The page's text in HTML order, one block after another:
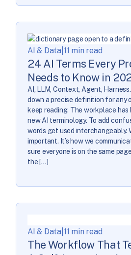
AI & Data 11 min read
24 AI Terms Every
Needs to Know in
AI, LLM, Context, Agent,
down a precise definition for any
keep reading. The workplace
new AI terminology. To add
words get used interchangeably.
important. It’s how we
sure everyone is on the same
the […]
AI & Data 11 min read
The Workflow That